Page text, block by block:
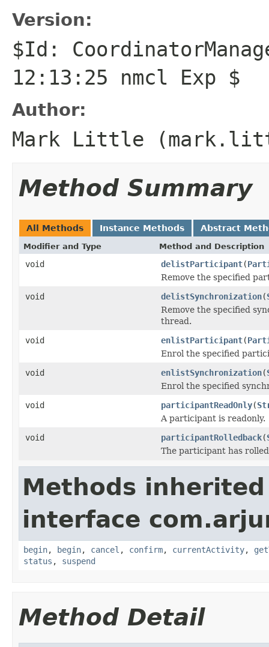
Version:
$Id:
12:13:25 nmcl Exp $
Author:
Mark Little
Method Summary
All Methods Instance Methods Abstract
Modifier and Type Method and Description
void delistParticipant(
Remove the specified
void
delistSynchronization(
Remove the specified
thread.
void
enlistParticipant(
Enrol the specified
void
enlistSynchronization(
Enrol the specified
void
participantReadOnly(
A participant is readonly.
void
participantRolledback(
The participant has
Methods
interface
begin, begin, cancel , confirm, currentActivity,
status , suspend
Method Detail